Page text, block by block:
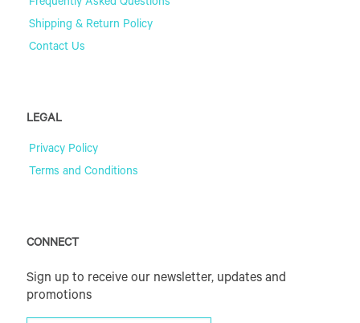
Frequently Asked Questions
Shipping & Return Policy
Contact Us
LEGAL
Privacy Policy
Terms and Conditions
CONNECT
Sign up to receive our newsletter, updates and
promotions